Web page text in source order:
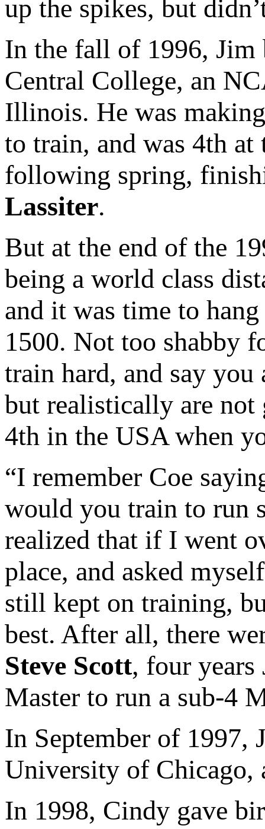
up the spikes, but
In the fall of 1996, Jim
Central College, an
Illinois. He was
to train, and was 4th
following spring,
Lassiter.
But at the end of the
being a world class
and it was time to hang
1500. Not too shabby
train hard, and say you
but realistically are not
4th in the USA when
“I remember Coe
would you train to run
realized that if I went
place, and asked
still kept on training,
best. After all, there
Steve Scott, four years
Master to run a sub-4
In September of 1997,
University of
In 1998, Cindy gave